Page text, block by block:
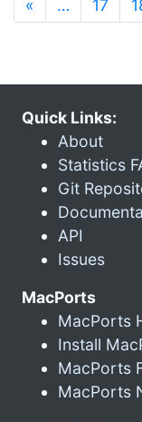
« … 17
Quick Links:
About
Statistics
Git
API
Issues
MacPorts
MacPorts
Install
MacPorts
MacPorts